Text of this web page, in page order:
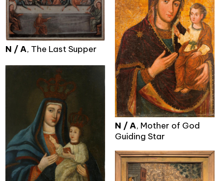
N / A, The Last Supper
N / A, Mother of God
Guiding Star